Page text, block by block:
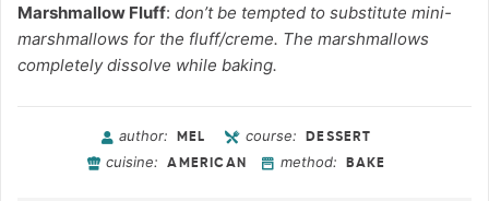
Marshmallow Fluff: don’t be tempted to substitute mini-
marshmallows for the fluff/creme. The marshmallows
completely dissolve while baking.
author: MEL course: DESSERT
cuisine: AMERICAN method: BAKE